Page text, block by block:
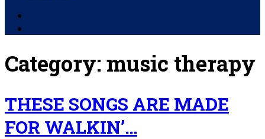
Category:music therapy
THESE SONGS ARE MADE
FOR WALKIN’…